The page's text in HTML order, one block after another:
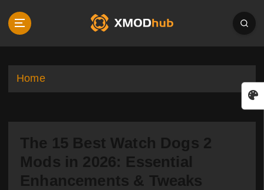
p
Home
The 15 Best Watch Dogs 2
Mods in 2026: Essential
Enhancements & Tweaks